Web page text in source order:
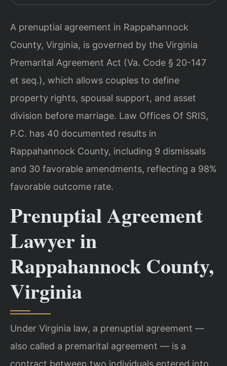
A prenuptial agreement in Rappahannock
County, Virginia, is governed by the Virginia
Premarital Agreement Act (Va. Code § 20-147
et seq.), which allows couples to define
property rights, spousal support, and asset
division before marriage. Law Offices Of SRIS,
P.C. has 40 documented results in
Rappahannock County, including 9 dismissals
and 30 favorable amendments, reflecting a 98%
favorable outcome rate.
Prenuptial Agreement
Lawyer in
Rappahannock County,
Virginia
Under Virginia law, a prenuptial agreement —
also called a premarital agreement — is a
contract between two individuals entered into